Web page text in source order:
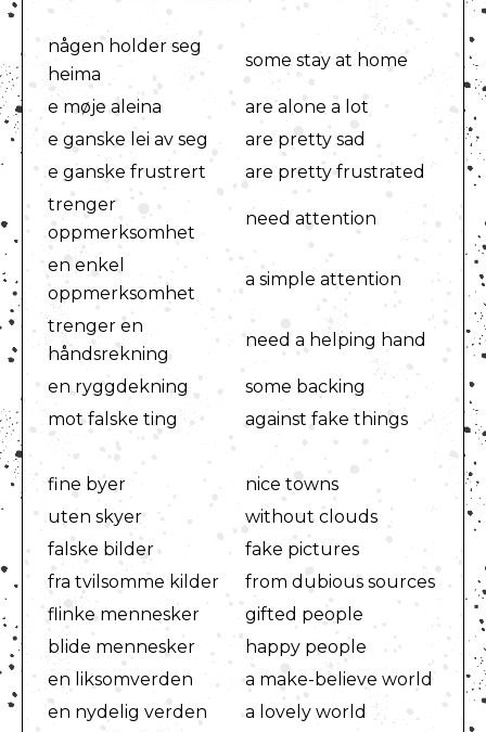
någen holder seg
heima
some stay at home
e møje aleina
are alone a lot
e ganske lei av seg
are pretty sad
e ganske frustrert
are pretty frustrated
trenger
oppmerksomhet
need attention
en enkel
oppmerksomhet
a simple attention
trenger en
håndsrekning
need a helping hand
en ryggdekning
some backing
mot falske ting
against fake things
fine byer
nice towns
uten skyer
without clouds
falske bilder
fake pictures
fra tvilsomme kilder
from dubious sources
flinke mennesker
gifted people
blide mennesker
happy people
en liksomverden
a make-believe world
en nydelig verden
a lovely world